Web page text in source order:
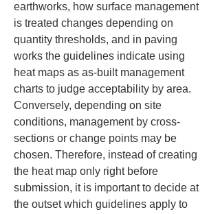
earthworks, how surface management
is treated changes depending on
quantity thresholds, and in paving
works the guidelines indicate using
heat maps as as-built management
charts to judge acceptability by area.
Conversely, depending on site
conditions, management by cross-
sections or change points may be
chosen. Therefore, instead of creating
the heat map only right before
submission, it is important to decide at
the outset which guidelines apply to